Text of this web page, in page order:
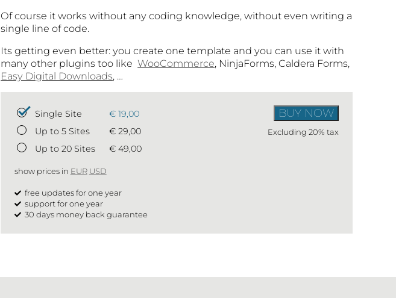
Of course it works without any coding knowledge, without even writing a
single line of code.
Its getting even better: you create one template and you can use it with
many other plugins too like WooCommerce, NinjaForms, Caldera Forms,
Easy Digital Downloads, …
Single Site
€ 19,00
Up to 5 Sites
€ 29,00
Up to 20 Sites
€ 49,00
BUY NOW
Excluding 20% tax
show prices in EUR USD
free updates for one year
support for one year
30 days money back guarantee